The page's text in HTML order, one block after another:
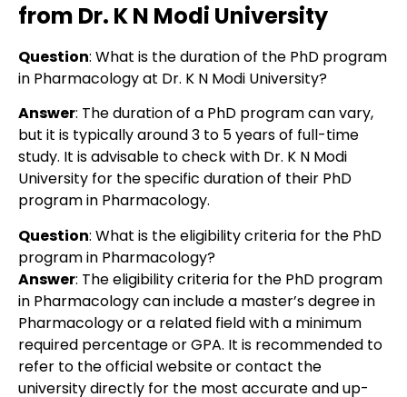
from Dr. K N Modi University
Question: What is the duration of the PhD program
in Pharmacology at Dr. K N Modi University?
Answer: The duration of a PhD program can vary,
but it is typically around 3 to 5 years of full-time
study. It is advisable to check with Dr. K N Modi
University for the specific duration of their PhD
program in Pharmacology.
Question: What is the eligibility criteria for the PhD
program in Pharmacology?
Answer: The eligibility criteria for the PhD program
in Pharmacology can include a master’s degree in
Pharmacology or a related field with a minimum
required percentage or GPA. It is recommended to
refer to the official website or contact the
university directly for the most accurate and up-